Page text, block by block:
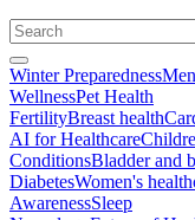
Winter Preparedness
WellnessPet Health
FertilityBreast health
AI for Healthcare
ConditionsBladder and
DiabetesWomen's
AwarenessSleep